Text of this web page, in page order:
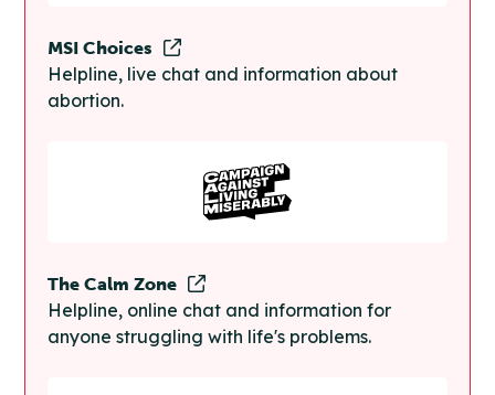
MSI Choices
Helpline, live chat and information about
abortion.
The Calm Zone
Helpline, online chat and information for
anyone struggling with life's problems.